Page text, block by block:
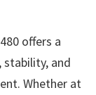
offers a
stability, and
Whether at